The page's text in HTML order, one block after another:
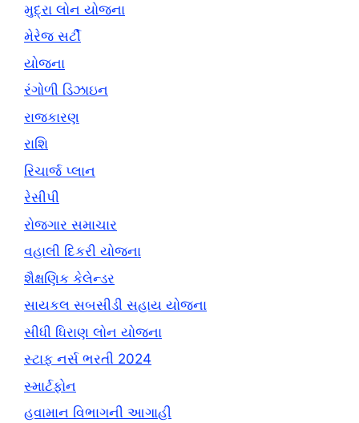
મુદ્રા લોન યોજના
મેરેજ સર્ટી
યોજના
રંગોળી ડિઝાઇન
રાજકારણ
રાશિ
રિચાર્જ પ્લાન
રેસીપી
રોજગાર સમાચાર
વહાલી દિકરી યોજના
શૈક્ષણિક કેલેન્ડર
સાયકલ સબસીડી સહાય યોજના
સીધી ધિરાણ લોન યોજના
સ્ટાફ નર્સ ભરતી 2024
સ્માર્ટફોન
હવામાન વિભાગની આગાહી